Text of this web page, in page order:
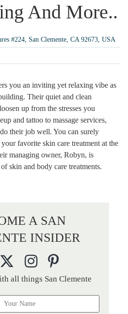
And More..
#224, San Clemente, CA 92673, USA
you an inviting yet relaxing vibe as
Their quiet and clean
up from the stresses you
and tattoo to massage services,
their job well. You can surely
favorite skin care treatment at the
managing owner, Robyn, is
skin and body care treatments.
A SAN
INSIDER
all things San Clemente